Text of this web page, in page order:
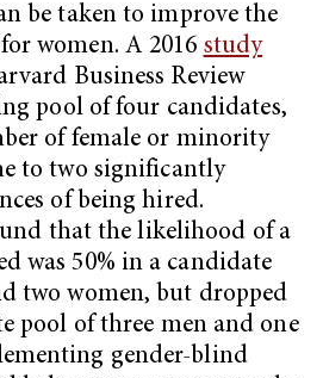
be taken to improve the
women. A 2016 study
Business Review
pool of four candidates,
of female or minority
to two significantly
of being hired.
that the likelihood of a
was 50% in a candidate
two women, but dropped
pool of three men and one
gender-blind